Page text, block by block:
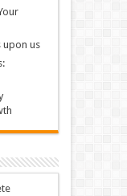
upon us